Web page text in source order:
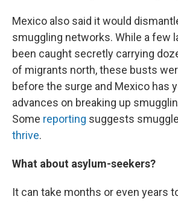
Mexico also said it would
smuggling networks. While a few
been caught secretly carrying
of migrants north, these busts
before the surge and Mexico has
advances on breaking up
Some reporting suggests
thrive.
What about asylum-seekers?
It can take months or even years